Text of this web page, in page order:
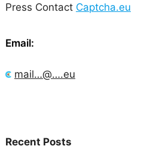
Press Contact Captcha.eu
Email:
mail…@….eu
Recent Posts